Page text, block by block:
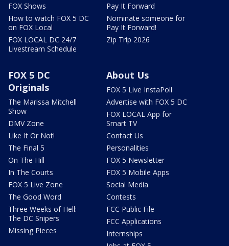
FOX Shows
How to watch FOX 5 DC
on FOX Local
FOX LOCAL DC 24/7
Livestream Schedule
Pay It Forward
Nominate someone for
Pay It Forward!
Zip Trip 2026
FOX 5 DC
Originals
The Marissa Mitchell
Show
DMV Zone
Like It Or Not!
The Final 5
On The Hill
In The Courts
FOX 5 Live Zone
The Good Word
Three Weeks of Hell:
The DC Snipers
Missing Pieces
About Us
FOX 5 Live InstaPoll
Advertise with FOX 5 DC
FOX LOCAL App for
Smart TV
Contact Us
Personalities
FOX 5 Newsletter
FOX 5 Mobile Apps
Social Media
Contests
FCC Public File
FCC Applications
Internships